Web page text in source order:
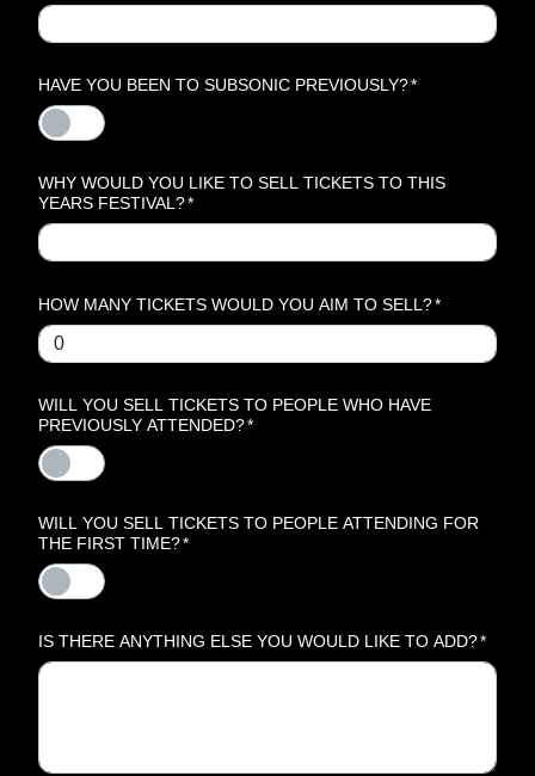
HAVE YOU BEEN TO SUBSONIC PREVIOUSLY?*
WHY WOULD YOU LIKE TO SELL TICKETS TO THIS
YEARS FESTIVAL?*
HOW MANY TICKETS WOULD YOU AIM TO SELL?*
WILL YOU SELL TICKETS TO PEOPLE WHO HAVE
PREVIOUSLY ATTENDED?*
WILL YOU SELL TICKETS TO PEOPLE ATTENDING FOR
THE FIRST TIME?*
IS THERE ANYTHING ELSE YOU WOULD LIKE TO ADD?*